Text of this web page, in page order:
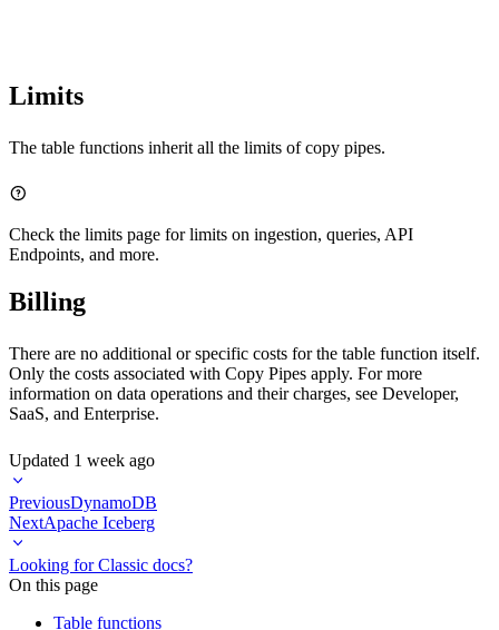
Limits
The table functions inherit all the limits of copy pipes.
Check the limits page for limits on ingestion, queries, API
Endpoints, and more.
Billing
There are no additional or specific costs for the table function itself.
Only the costs associated with Copy Pipes apply. For more
information on data operations and their charges, see Developer,
SaaS, and Enterprise.
Updated 1 week ago
PreviousDynamoDB
NextApache Iceberg
Looking for Classic docs?
On this page
Table functions